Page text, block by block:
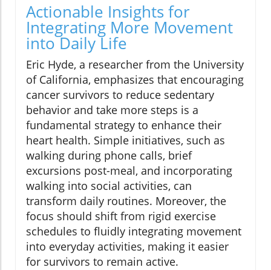
Actionable Insights for
Integrating More Movement
into Daily Life
Eric Hyde, a researcher from the University
of California, emphasizes that encouraging
cancer survivors to reduce sedentary
behavior and take more steps is a
fundamental strategy to enhance their
heart health. Simple initiatives, such as
walking during phone calls, brief
excursions post-meal, and incorporating
walking into social activities, can
transform daily routines. Moreover, the
focus should shift from rigid exercise
schedules to fluidly integrating movement
into everyday activities, making it easier
for survivors to remain active.